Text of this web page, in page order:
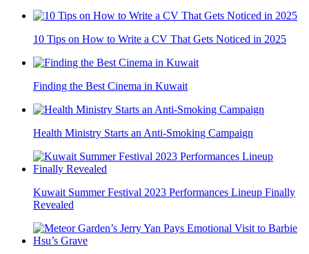
10 Tips on How to Write a CV That Gets Noticed in 2025
Finding the Best Cinema in Kuwait
Health Ministry Starts an Anti-Smoking Campaign
Kuwait Summer Festival 2023 Performances Lineup Finally
Revealed